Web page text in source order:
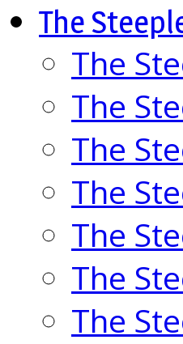
The
The
The
The
The
The
The
The